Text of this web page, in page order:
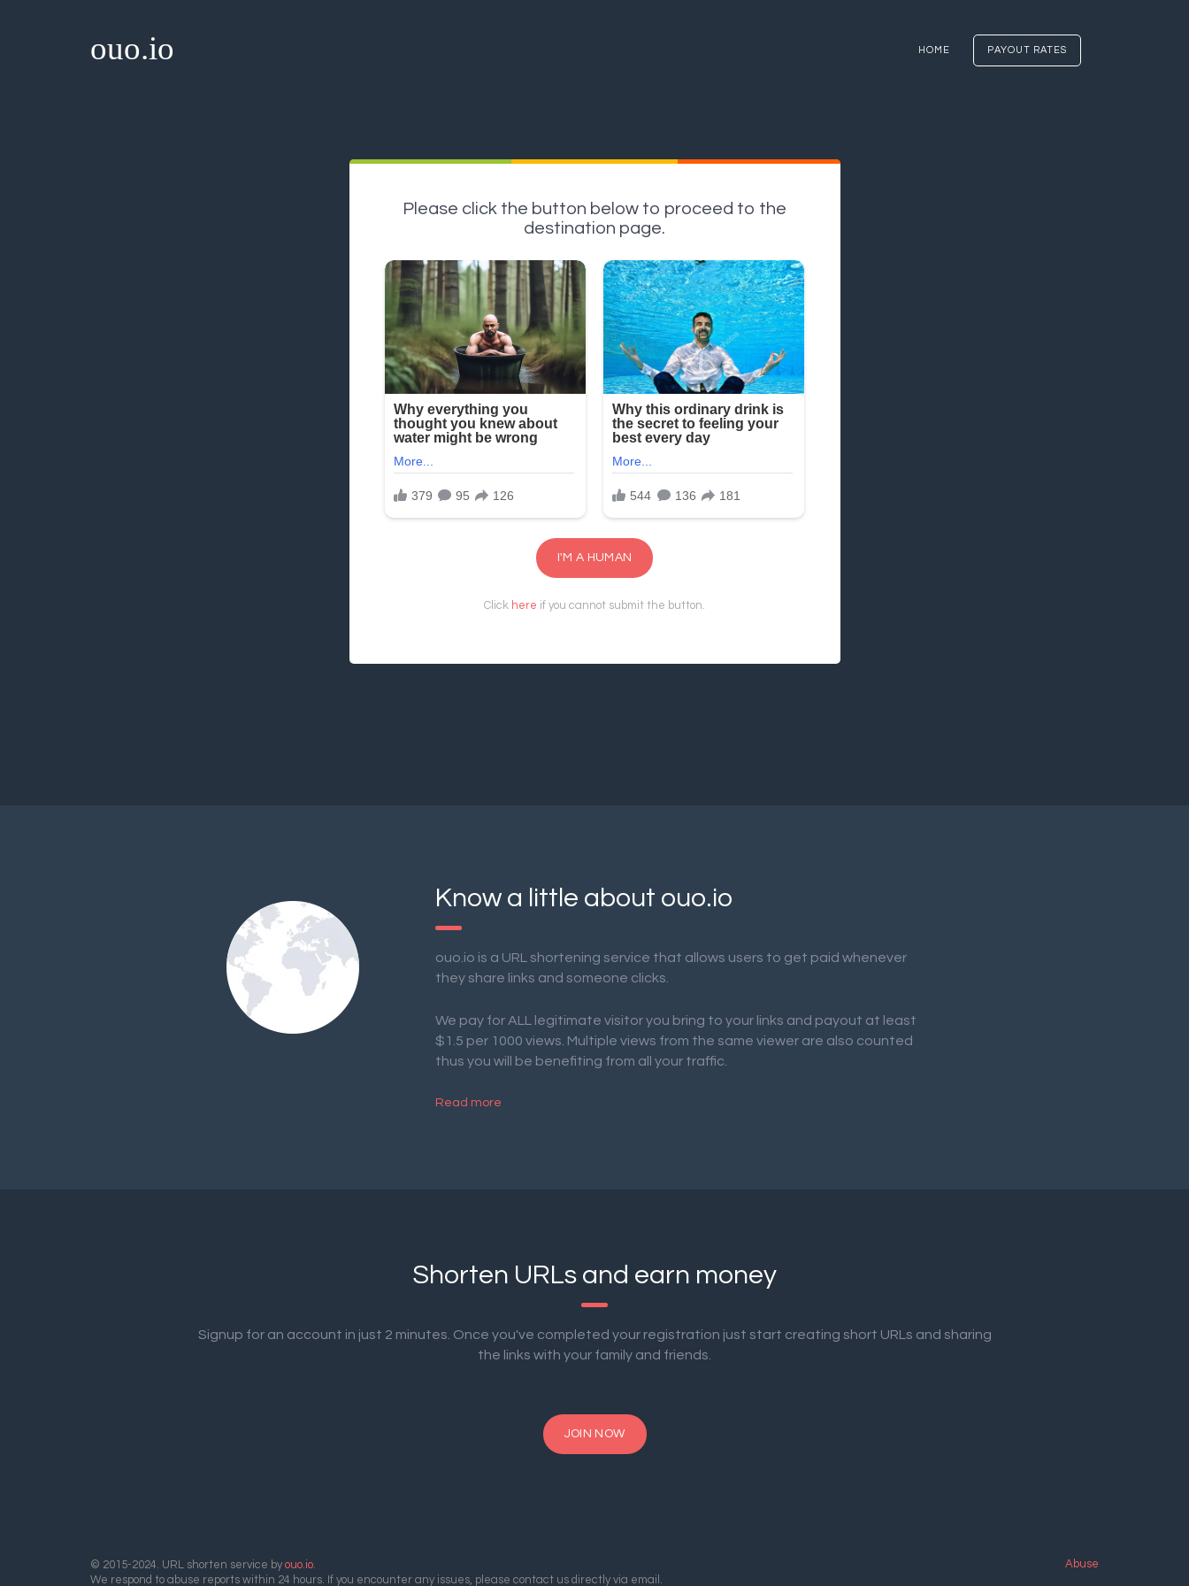
ouo.io HOME PAYOUT RATES
Please click the button below to proceed to the
destination page.
I'M A HUMAN
Click here if you cannot submit the button.
Know a little about ouo.io
ouo.io is a URL shortening service that allows users to get paid whenever
they share links and someone clicks.
We pay for ALL legitimate visitor you bring to your links and payout at least
$1.5 per 1000 views. Multiple views from the same viewer are also counted
thus you will be benefiting from all your traffic.
Read more
Shorten URLs and earn money
Signup for an account in just 2 minutes. Once you've completed your registration just start creating short URLs and sharing
the links with your family and friends.
JOIN NOW
© 2015-2024. URL shorten service by ouo.io.
Abuse
We respond to abuse reports within 24 hours. If you encounter any issues, please contact us directly via email.